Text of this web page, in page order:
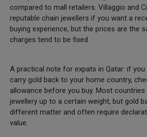
compared to mall retailers. Villaggio and
reputable chain jewellers if you want a
buying experience, but the prices are the
charges tend to be fixed.
A practical note for expats in Qatar: if you
carry gold back to your home country,
allowance before you buy. Most
jewellery up to a certain weight, but gold
different matter and often require
value.